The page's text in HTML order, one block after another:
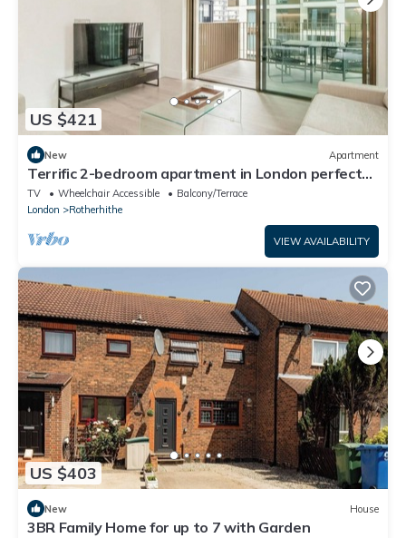
US $421
New Apartment
Terrific 2-bedroom apartment in London perfect
for your stay
TV Wheelchair Accessible
Balcony/Terrace
London
Rotherhithe
VIEW AVAILABILITY
US $403
New House
3BR Family Home for up to 7 with Garden